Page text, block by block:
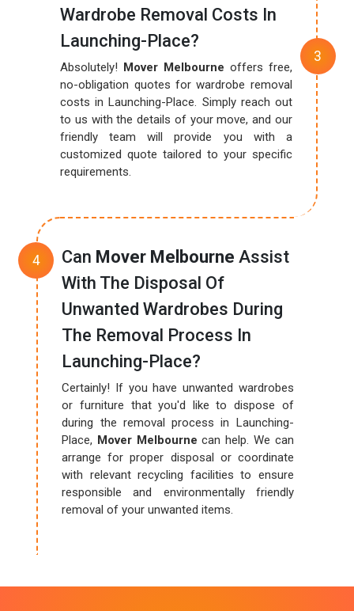
Wardrobe Removal Costs In
Launching-Place?
Absolutely! Mover Melbourne offers free,
no-obligation quotes for wardrobe removal
costs in Launching-Place. Simply reach out
to us with the details of your move, and our
friendly team will provide you with a
customized quote tailored to your specific
requirements.
Can Mover Melbourne Assist
With The Disposal Of
Unwanted Wardrobes During
The Removal Process In
Launching-Place?
Certainly! If you have unwanted wardrobes
or furniture that you'd like to dispose of
during the removal process in Launching-
Place, Mover Melbourne can help. We can
arrange for proper disposal or coordinate
with relevant recycling facilities to ensure
responsible and environmentally friendly
removal of your unwanted items.